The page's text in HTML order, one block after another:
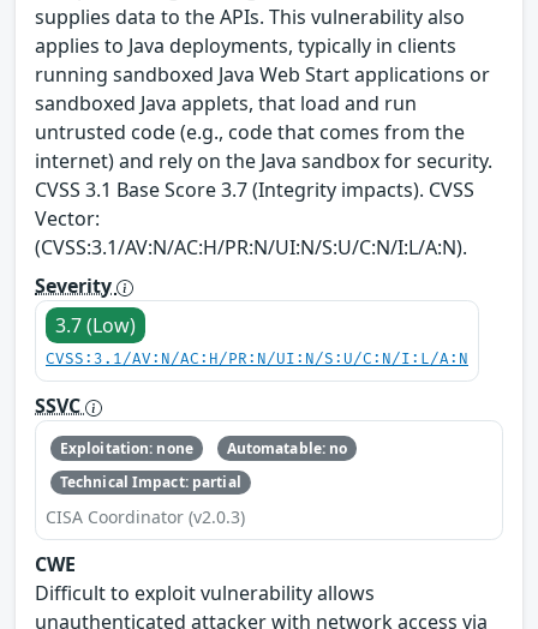
supplies data to the APIs. This vulnerability also
applies to Java deployments, typically in clients
running sandboxed Java Web Start applications or
sandboxed Java applets, that load and run
untrusted code (e.g., code that comes from the
internet) and rely on the Java sandbox for security.
CVSS 3.1 Base Score 3.7 (Integrity impacts). CVSS
Vector:
(CVSS:3.1/AV:N/AC:H/PR:N/UI:N/S:U/C:N/I:L/A:N).
Severity
3.7 (Low)
CVSS:3.1/AV:N/AC:H/PR:N/UI:N/S:U/C:N/I:L/A:N
SSVC
Exploitation: none
Automatable: no
Technical Impact: partial
CISA Coordinator (v2.0.3)
CWE
Difficult to exploit vulnerability allows
unauthenticated attacker with network access via